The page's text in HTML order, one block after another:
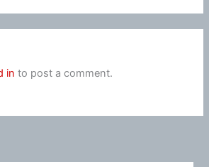
in to post a comment.